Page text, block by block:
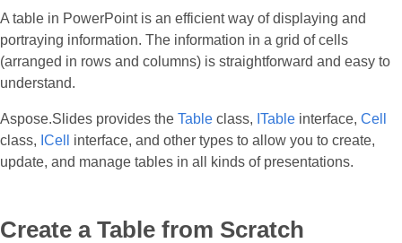
A table in PowerPoint is an efficient way of displaying and
portraying information. The information in a grid of cells
(arranged in rows and columns) is straightforward and easy to
understand.
Aspose.Slides provides the Table class, ITable interface, Cell
class, ICell
interface, and other types to allow you to create,
update, and manage tables in all kinds of presentations.
Create a Table from Scratch